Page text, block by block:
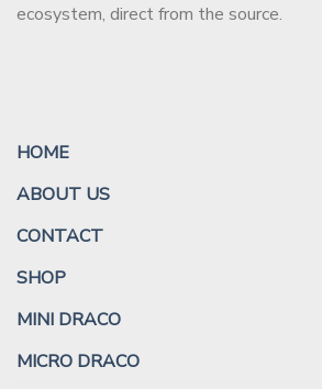
ecosystem, direct from the source.
HOME
ABOUT US
CONTACT
SHOP
MINI DRACO
MICRO DRACO